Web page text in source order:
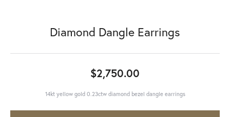
Diamond Dangle Earrings
$2,750.00
14kt yellow gold 0.23ctw diamond bezel dangle earrings